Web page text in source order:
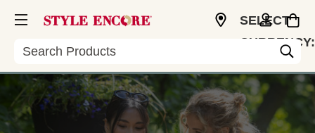
Search
SELECT
CURRENCY: